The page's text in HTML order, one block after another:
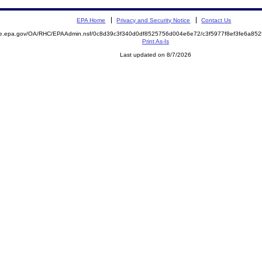
EPA Home Privacy and Security Notice Contact Us
OA/RHC/EPAAdmin.nsf/0c8d39c3f340d0df8525756d004e6e72/
Print As-Is
Last updated on 8/7/2026